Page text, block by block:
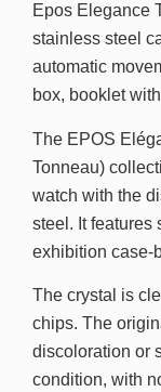
Epos Elegance
stainless steel
automatic
box, booklet
The EPOS
Tonneau)
watch with the
steel. It features
exhibition case-
The crystal is
chips. The
discoloration or
condition, with